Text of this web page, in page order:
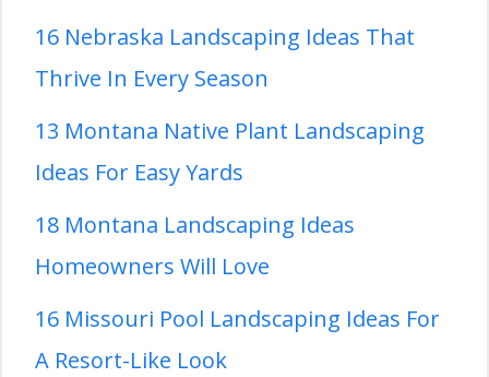
16 Nebraska Landscaping Ideas That
Thrive In Every Season
13 Montana Native Plant Landscaping
Ideas For Easy Yards
18 Montana Landscaping Ideas
Homeowners Will Love
16 Missouri Pool Landscaping Ideas For
A Resort-Like Look